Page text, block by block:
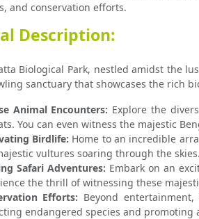
and conservation efforts.
Description:
Biological Park, nestled amidst the
sanctuary that showcases the rich
Animal Encounters: Explore the
You can even witness the majestic
Birdlife: Home to an incredible
vultures soaring through the skies.
Safari Adventures: Embark on an
the thrill of witnessing these
Efforts: Beyond
endangered species and